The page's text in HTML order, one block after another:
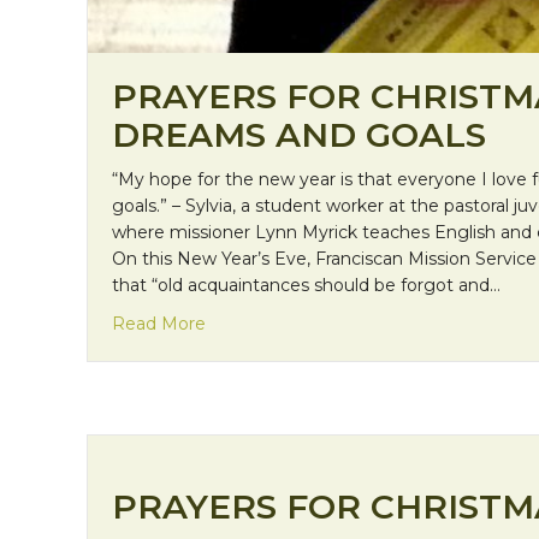
PRAYERS FOR
DREAMS AND GOALS
“My hope for the new year is that everyone I love
goals.” – Sylvia, a student worker at the pastoral
where missioner Lynn Myrick teaches English and
On this New Year’s Eve, Franciscan Mission
that “old acquaintances should be forgot and…
Read More
PRAYERS FOR